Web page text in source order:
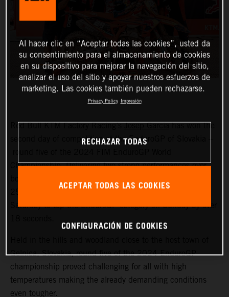
Red Bull KTM Factory Racing’sJosep Garciahas won the
second day of competition at the EnduroGP of Slovakia –
Championship. Delivering two strong performances over
250 EXC-F rider bounced back from fourth place on
Saturday to top the EnduroGP category on Sunday by over
Gelnica, Slovakia, round five of the 2024 EnduroGP
championship proved challenging for all with high
temperatures making the already demanding conditions
even tougher.
Al hacer clic en “Aceptar todas las cookies”, usted da
su consentimiento para el almacenamiento de cookies
en su dispositivo para mejorar la navegación del sitio,
analizar el uso del sitio y apoyar nuestros esfuerzos de
marketing. Las cookies también pueden rechazarse.
Privacy Policy Impresión
RECHAZAR TODAS
ACEPTAR TODAS LAS COOKIES
CONFIGURACIÓN DE COOKIES